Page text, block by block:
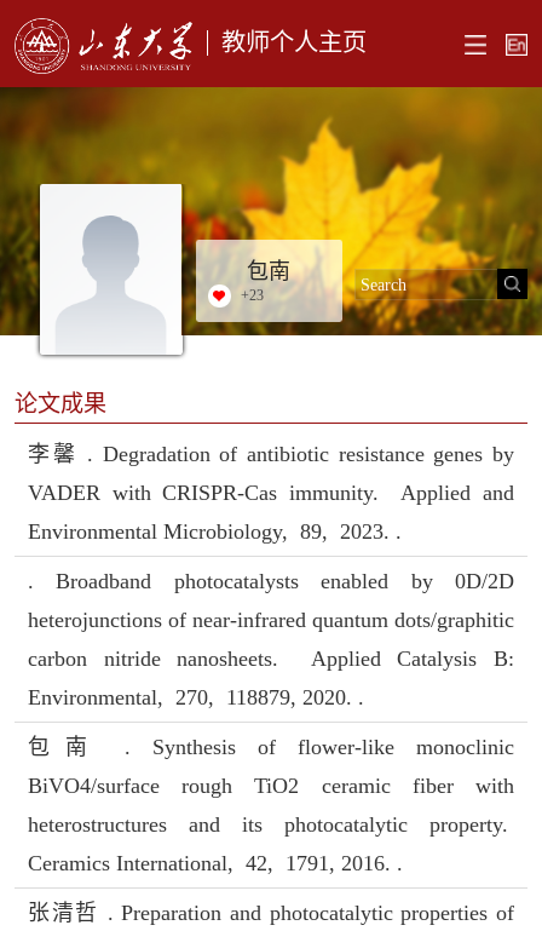
教师个人主页
包南
+23
论文成果
李馨 . Degradation of antibiotic resistance genes by
VADER with CRISPR-Cas immunity. Applied and
Environmental Microbiology, 89, 2023. .
. Broadband photocatalysts enabled by 0D/2D
heterojunctions of near-infrared quantum dots/graphitic
carbon nitride nanosheets. Applied Catalysis B:
Environmental, 270, 118879, 2020. .
包南 . Synthesis of flower-like monoclinic
BiVO4/surface rough TiO2 ceramic fiber with
heterostructures and its photocatalytic property.
Ceramics International, 42, 1791, 2016. .
张清哲 . Preparation and photocatalytic properties of